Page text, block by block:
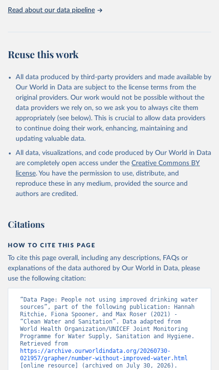
Read about our data pipeline
Reuse this work
All data produced by third-party providers and made available by
Our World in Data are subject to the license terms from the
original providers. Our work would not be possible without the
data providers we rely on, so we ask you to always cite them
appropriately (see below). This is crucial to allow data providers
to continue doing their work, enhancing, maintaining and
updating valuable data.
All data, visualizations, and code produced by Our World in Data
are completely open access under the Creative Commons BY
license. You have the permission to use, distribute, and
reproduce these in any medium, provided the source and
authors are credited.
Citations
HOW TO CITE THIS PAGE
To cite this page overall, including any descriptions, FAQs or
explanations of the data authored by Our World in Data, please
use the following citation:
“Data Page: People not using improved drinking water
sources”, part of the following publication: Hannah
Ritchie, Fiona Spooner, and Max Roser (2021) -
“Clean Water and Sanitation”. Data adapted from
World Health Organization/UNICEF Joint Monitoring
Programme for Water Supply, Sanitation and Hygiene.
https://archive.ourworldindata.org/20260730-
021957/grapher/number-without-improved-water.html
[online resource] (archived on July 30, 2026).